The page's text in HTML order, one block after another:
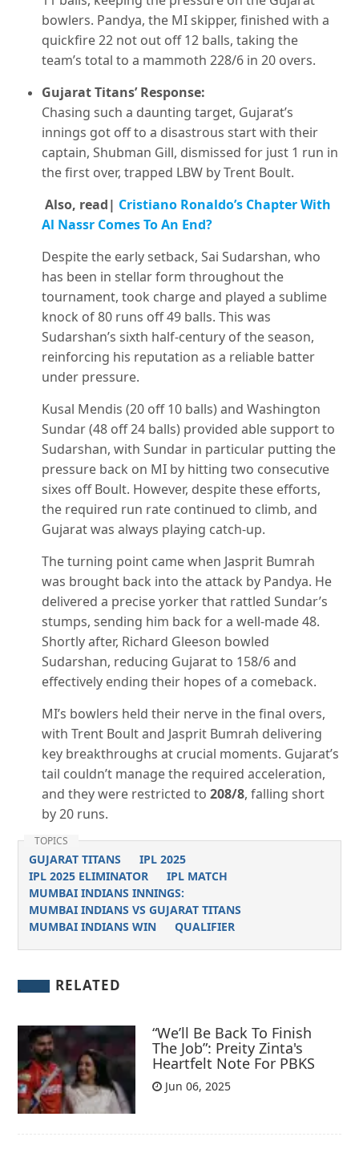
bowlers. Pandya, the MI skipper, finished with a
quickfire 22 not out off 12 balls, taking the
team’s total to a mammoth 228/6 in 20 overs.
Gujarat Titans’ Response:
Chasing such a daunting target, Gujarat’s
innings got off to a disastrous start with their
captain, Shubman Gill, dismissed for just 1 run in
the first over, trapped LBW by Trent Boult.
Also, read| Cristiano Ronaldo’s Chapter With
Al Nassr Comes To An End?
Despite the early setback, Sai Sudarshan, who
has been in stellar form throughout the
tournament, took charge and played a sublime
knock of 80 runs off 49 balls. This was
Sudarshan’s sixth half-century of the season,
reinforcing his reputation as a reliable batter
under pressure.
Kusal Mendis (20 off 10 balls) and Washington
Sundar (48 off 24 balls) provided able support to
Sudarshan, with Sundar in particular putting the
pressure back on MI by hitting two consecutive
sixes off Boult. However, despite these efforts,
the required run rate continued to climb, and
Gujarat was always playing catch-up.
The turning point came when Jasprit Bumrah
was brought back into the attack by Pandya. He
delivered a precise yorker that rattled Sundar’s
stumps, sending him back for a well-made 48.
Shortly after, Richard Gleeson bowled
Sudarshan, reducing Gujarat to 158/6 and
effectively ending their hopes of a comeback.
MI’s bowlers held their nerve in the final overs,
with Trent Boult and Jasprit Bumrah delivering
key breakthroughs at crucial moments. Gujarat’s
tail couldn’t manage the required acceleration,
and they were restricted to208/8, falling short
by 20 runs.
TOPICS
GUJARAT TITANS
IPL 2025
IPL 2025 ELIMINATOR
IPL MATCH
MUMBAI INDIANS INNINGS:
MUMBAI INDIANS VS GUJARAT TITANS
MUMBAI INDIANS WIN
QUALIFIER
RELATED
“We’ll Be Back To Finish
The Job”: Preity Zinta's
Heartfelt Note For PBKS
Jun 06, 2025